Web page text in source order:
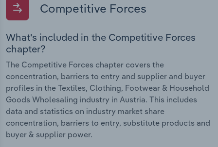
Competitive Forces
What's included in the Competitive Forces
chapter?
The Competitive Forces chapter covers the
concentration, barriers to entry and supplier and buyer
profiles in the Textiles, Clothing, Footwear & Household
Goods Wholesaling industry in Austria. This includes
data and statistics on industry market share
concentration, barriers to entry, substitute products and
buyer & supplier power.